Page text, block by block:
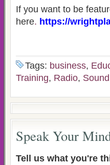
If you want to be
here. https://
Tags: business,
Training, Radio,
Speak Your
Tell us what you're